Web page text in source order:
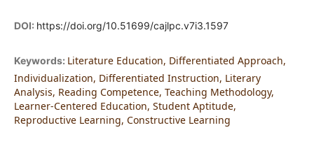
DOI: https://doi.org/10.51699/cajlpc.v7i3.1597
Keywords: Literature Education, Differentiated Approach,
Individualization, Differentiated Instruction, Literary
Analysis, Reading Competence, Teaching Methodology,
Learner-Centered Education, Student Aptitude,
Reproductive Learning, Constructive Learning